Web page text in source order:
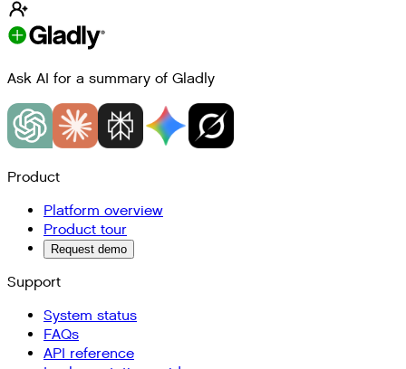
Ask AI for a summary of Gladly
Product
Platform overview
Product tour
Request demo
Support
System status
FAQs
API reference